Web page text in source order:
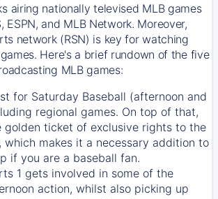
airing nationally televised MLB games
ESPN, and MLB Network. Moreover,
network (RSN) is key for watching
Here's a brief rundown of the five
MLB games:
for Saturday Baseball (afternoon and
regional games. On top of that,
golden ticket of exclusive rights to the
which makes it a necessary addition to
if you are a baseball fan.
1 gets involved in some of the
action, whilst also picking up